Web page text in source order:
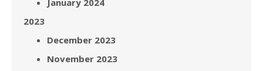
January 2024
2023
December 2023
November 2023